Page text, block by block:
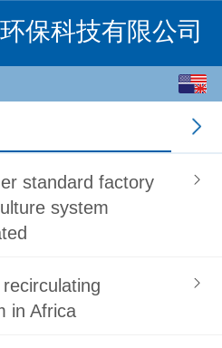
保科技有限公司
standard factory
system
in Africa